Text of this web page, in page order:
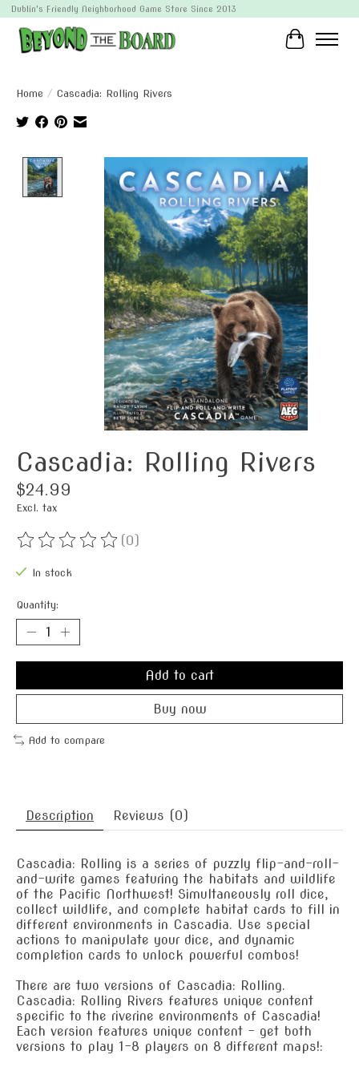
Dublin's Friendly Neighborhood Game Store Since 2013
Cart
Home / Cascadia: Rolling Rivers
Cascadia: Rolling Rivers
$24.99
Excl. tax
The rating of this product is
(0)
In stock
Quantity:
Add to cart
Buy now
Add to compare
Description Reviews (0)
Cascadia: Rolling is a series of puzzly flip-and-roll-
and-write games featuring the habitats and wildlife
of the Pacific Northwest! Simultaneously roll dice,
collect wildlife, and complete habitat cards to fill in
different environments in Cascadia. Use special
actions to manipulate your dice, and dynamic
completion cards to unlock powerful combos!
There are two versions of Cascadia: Rolling.
Cascadia: Rolling Rivers features unique content
specific to the riverine environments of Cascadia!
Each version features unique content - get both
versions to play 1-8 players on 8 different maps!: